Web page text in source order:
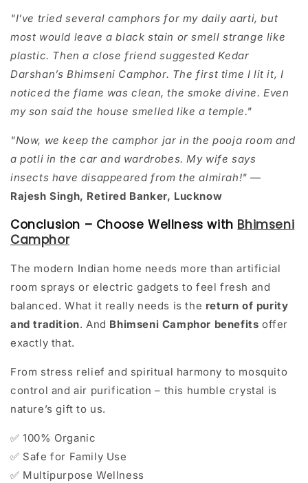
"I’ve tried several camphors for my daily aarti, but
most would leave a black stain or smell strange like
plastic. Then a close friend suggested Kedar
Darshan’s Bhimseni Camphor. The first time I lit it, I
noticed the flame was clean, the smoke divine. Even
my son said the house smelled like a temple."
"Now, we keep the camphor jar in the pooja room and
a potli in the car and wardrobes. My wife says
insects have disappeared from the almirah!"—
Rajesh Singh, Retired Banker, Lucknow
Conclusion – Choose Wellness with Bhimseni
Camphor
The modern Indian home needs more than artificial
room sprays or electric gadgets to feel fresh and
balanced. What it really needs is the return of purity
and tradition. And Bhimseni Camphor benefits offer
exactly that.
From stress relief and spiritual harmony to mosquito
control and air purification – this humble crystal is
nature’s gift to us.
✅ 100% Organic
✅ Safe for Family Use
✅ Multipurpose Wellness